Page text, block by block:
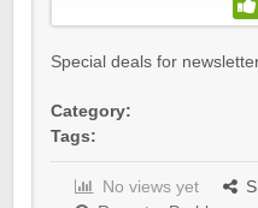
Special deals for
Category:
Tags:
No views yet